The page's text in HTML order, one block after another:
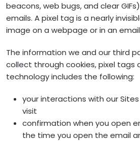
beacons, web bugs, and clear
emails. A pixel tag is a nearly
image on a webpage or in an
The information we and our third
collect through cookies, pixel tags
technology includes the following:
your interactions with our
visit
confirmation when you open
the time you open the email